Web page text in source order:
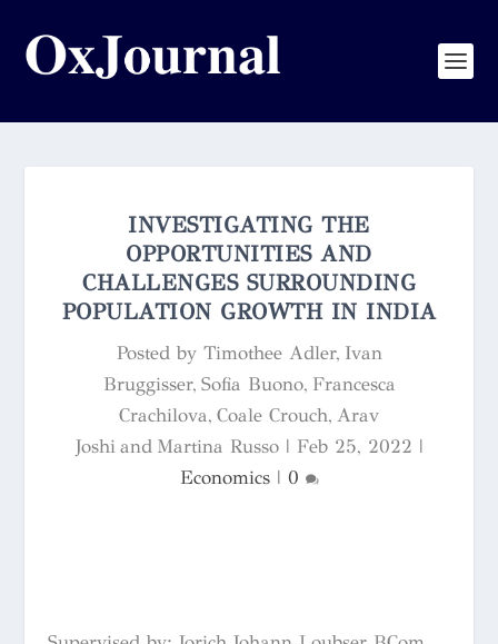
INVESTIGATING THE
OPPORTUNITIES AND
CHALLENGES SURROUNDING
POPULATION GROWTH IN INDIA
Posted by Timothee Adler, Ivan
Bruggisser, Sofia Buono, Francesca
Crachilova, Coale Crouch, Arav
Joshi and Martina Russo| Feb 25, 2022 |
Economics| 0